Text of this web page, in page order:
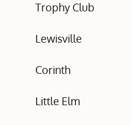
Trophy Club
Lewisville
Corinth
Little Elm